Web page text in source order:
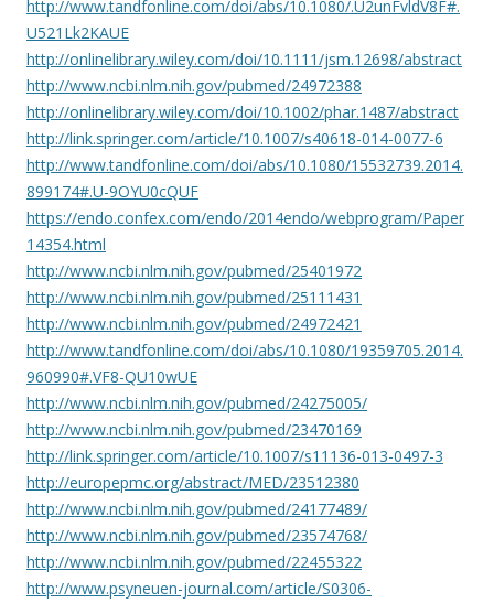
http://www.tandfonline.com/doi/abs/10.1080/.U2unFvldV8F#.
U521Lk2KAUE
http://onlinelibrary.wiley.com/doi/10.1111/jsm.12698/abstract
http://www.ncbi.nlm.nih.gov/pubmed/24972388
http://onlinelibrary.wiley.com/doi/10.1002/phar.1487/abstract
http://link.springer.com/article/10.1007/s40618-014-0077-6
http://www.tandfonline.com/doi/abs/10.1080/15532739.2014.
899174#.U-9OYU0cQUF
https://endo.confex.com/endo/2014endo/webprogram/Paper
14354.html
http://www.ncbi.nlm.nih.gov/pubmed/25401972
http://www.ncbi.nlm.nih.gov/pubmed/25111431
http://www.ncbi.nlm.nih.gov/pubmed/24972421
http://www.tandfonline.com/doi/abs/10.1080/19359705.2014.
960990#.VF8-QU10wUE
http://www.ncbi.nlm.nih.gov/pubmed/24275005/
http://www.ncbi.nlm.nih.gov/pubmed/23470169
http://link.springer.com/article/10.1007/s11136-013-0497-3
http://europepmc.org/abstract/MED/23512380
http://www.ncbi.nlm.nih.gov/pubmed/24177489/
http://www.ncbi.nlm.nih.gov/pubmed/23574768/
http://www.ncbi.nlm.nih.gov/pubmed/22455322
http://www.psyneuen-journal.com/article/S0306-